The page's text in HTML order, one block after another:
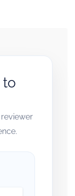
to